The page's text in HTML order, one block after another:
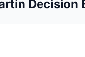
Decision